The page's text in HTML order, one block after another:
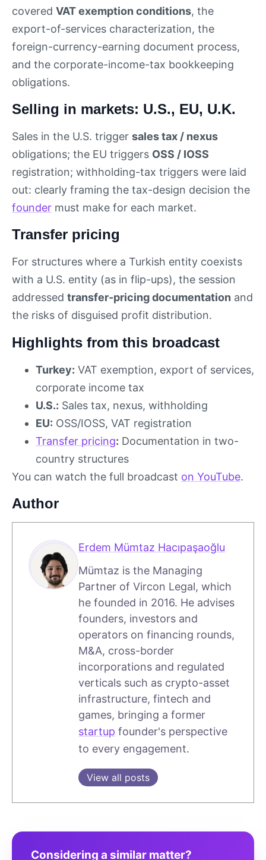
covered VAT exemption conditions, the
export-of-services characterization, the
foreign-currency-earning document process,
and the corporate-income-tax bookkeeping
obligations.
Selling in markets: U.S., EU, U.K.
Sales in the U.S. trigger sales tax / nexus
obligations; the EU triggers OSS / IOSS
registration; withholding-tax triggers were laid
out: clearly framing the tax-design decision the
founder must make for each market.
Transfer pricing
For structures where a Turkish entity coexists
with a U.S. entity (as in flip-ups), the session
addressed transfer-pricing documentation and
the risks of disguised profit distribution.
Highlights from this broadcast
Turkey: VAT exemption, export of services,
corporate income tax
U.S.: Sales tax, nexus, withholding
EU: OSS/IOSS, VAT registration
Transfer pricing: Documentation in two-
country structures
You can watch the full broadcast on YouTube.
Author
Erdem Mümtaz Hacıpaşaoğlu
Mümtaz is the Managing
Partner of Vircon Legal, which
he founded in 2016. He advises
founders, investors and
operators on financing rounds,
M&A, cross-border
incorporations and regulated
verticals such as crypto-asset
infrastructure, fintech and
games, bringing a former
startup founder's perspective
to every engagement.
View all posts
Considering a similar matter?